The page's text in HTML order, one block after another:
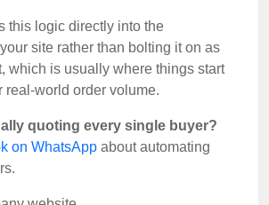
this logic directly into the
site rather than bolting it on as
which is usually where things start
real-world order volume.
quoting every single buyer?
on WhatsApp about automating